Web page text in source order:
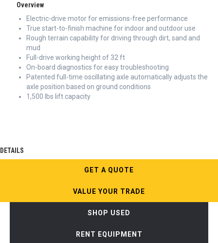
Overview
Electric-drive motor for emissions-free performance
True start-to-finish machine for indoor and outdoor use
Rough terrain capability for driving through dirt, sand and
mud
Full-drive working height of 32 ft
On-board diagnostics for easy troubleshooting
Patented full-time oscillating axle automatically adjusts the
axle position based on ground conditions
1,500 lbs lift capacity
DETAILS
GET A QUOTE
VALUE YOUR TRADE
SHOP USED
RENT EQUIPMENT